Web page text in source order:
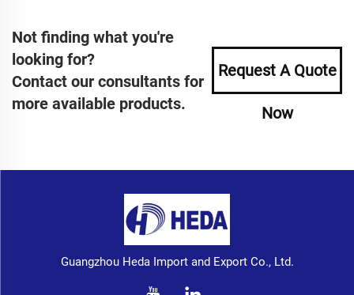
Not finding what you're
looking for?
Contact our consultants for
more available products.
Request A Quote
Now
Guangzhou Heda Import and Export Co., Ltd.